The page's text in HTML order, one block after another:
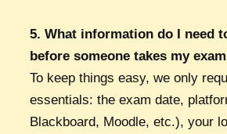
5. What information do I need
before someone takes my
To keep things easy, we only
essentials: the exam date,
Blackboard, Moodle, etc.), your